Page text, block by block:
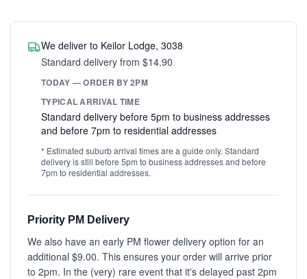
We deliver to Keilor Lodge, 3038
Standard delivery from $14.90
TODAY — ORDER BY 2PM
TYPICAL ARRIVAL TIME
Standard delivery before 5pm to business addresses
and before 7pm to residential addresses
* Estimated suburb arrival times are a guide only. Standard
delivery is still before 5pm to business addresses and before
7pm to residential addresses.
Priority PM Delivery
We also have an early PM flower delivery option for an
additional $9.00. This ensures your order will arrive prior
to 2pm. In the (very) rare event that it's delayed past 2pm